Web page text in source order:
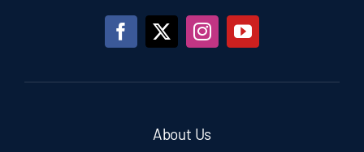
About Us